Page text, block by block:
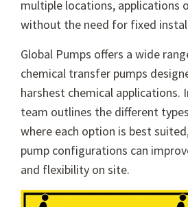
multiple locations, applications
without the need for fixed
Global Pumps offers a wide
chemical transfer pumps
harshest chemical applications.
team outlines the different
where each option is best
pump configurations can
and flexibility on site.